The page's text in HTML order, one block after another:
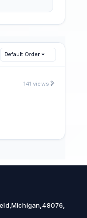
Default Order
141 views